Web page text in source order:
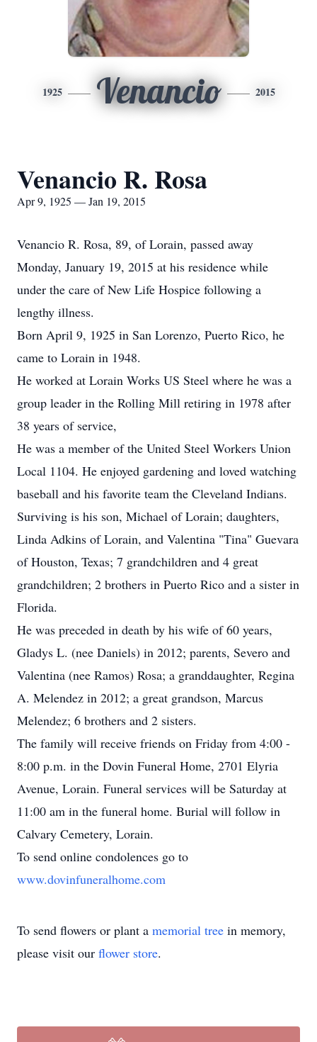
1925 Venancio 2015
Venancio R. Rosa
Apr 9, 1925 — Jan 19, 2015
Venancio R. Rosa, 89, of Lorain, passed away
Monday, January 19, 2015 at his residence while
under the care of New Life Hospice following a
lengthy illness.
Born April 9, 1925 in San Lorenzo, Puerto Rico, he
came to Lorain in 1948.
He worked at Lorain Works US Steel where he was a
group leader in the Rolling Mill retiring in 1978 after
38 years of service,
He was a member of the United Steel Workers Union
Local 1104. He enjoyed gardening and loved watching
baseball and his favorite team the Cleveland Indians.
Surviving is his son, Michael of Lorain; daughters,
Linda Adkins of Lorain, and Valentina "Tina" Guevara
of Houston, Texas; 7 grandchildren and 4 great
grandchildren; 2 brothers in Puerto Rico and a sister in
Florida.
He was preceded in death by his wife of 60 years,
Gladys L. (nee Daniels) in 2012; parents, Severo and
Valentina (nee Ramos) Rosa; a granddaughter, Regina
A. Melendez in 2012; a great grandson, Marcus
Melendez; 6 brothers and 2 sisters.
The family will receive friends on Friday from 4:00 -
8:00 p.m. in the Dovin Funeral Home, 2701 Elyria
Avenue, Lorain. Funeral services will be Saturday at
11:00 am in the funeral home. Burial will follow in
Calvary Cemetery, Lorain.
To send online condolences go to
www.dovinfuneralhome.com
To send flowers or plant a memorial tree in memory,
please visit our flower store.